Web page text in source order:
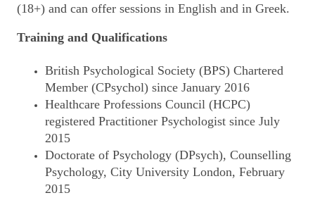
(18+) and can offer sessions in English and in Greek.
Training and Qualifications
British Psychological Society (BPS) Chartered
Member (CPsychol) since January 2016
Healthcare Professions Council (HCPC)
registered Practitioner Psychologist since July
2015
Doctorate of Psychology (DPsych), Counselling
Psychology, City University London, February
2015